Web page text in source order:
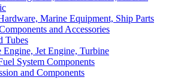
Marine Equipment, Ship Parts
and Accessories
Tubes
Engine, Jet Engine, Turbine
System Components
and Components